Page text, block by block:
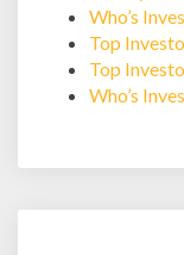
Who’s
Top
Top
Who’s